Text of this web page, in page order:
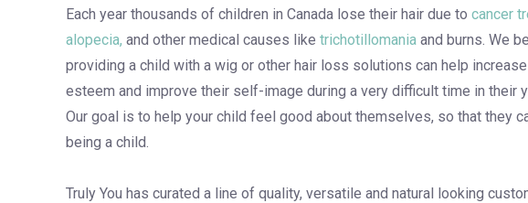
Each year thousands of children in Canada lose their hair due to cancer
alopecia, and other medical causes like trichotillomania and burns. We
providing a child with a wig or other hair loss solutions can help
esteem and improve their self-image during a very difficult time in their
Our goal is to help your child feel good about themselves, so that they
being a child.
Truly You has curated a line of quality, versatile and natural looking